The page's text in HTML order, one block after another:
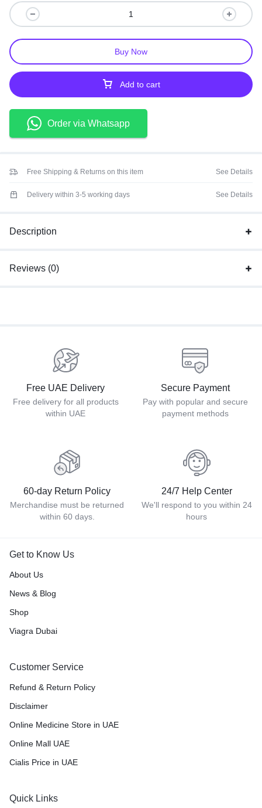
Add to cart
Buy Now
Order via Whatsapp
Free Shipping & Returns on this item See Details
Delivery within 3-5 working days See Details
Description
Reviews (0)
Free UAE Delivery
Free delivery for all products
within UAE
Secure Payment
Pay with popular and secure
payment methods
60-day Return Policy
Merchandise must be returned
within 60 days.
24/7 Help Center
We'll respond to you within 24
hours
Get to Know Us
About Us
News & Blog
Shop
Viagra Dubai
Customer Service
Refund & Return Policy
Disclaimer
Online Medicine Store in UAE
Online Mall UAE
Cialis Price in UAE
Quick Links